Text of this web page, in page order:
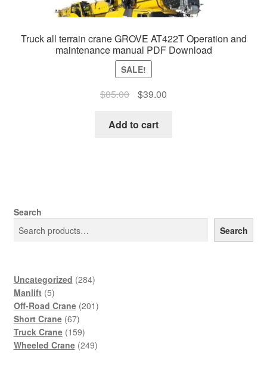
Truck all terrain crane GROVE AT422T Operation and
maintenance manual PDF Download
SALE!
$85.00
Original
was:
$39.00Current
Add to cart
Search
Search
Uncategorized 284284
Manlift 55
products
Off-Road Crane 201201
Short Crane 6767
products
Truck Crane 159159
products
Wheeled Crane 249249